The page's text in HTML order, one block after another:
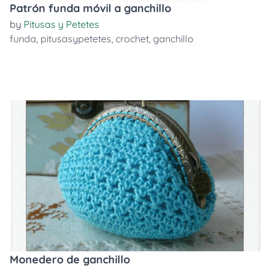
Patrón funda móvil a ganchillo
by Pitusas y Petetes
funda, pitusasypetetes, crochet, ganchillo
Monedero de ganchillo